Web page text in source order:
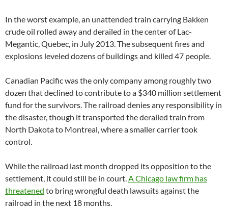
In the worst example, an unattended train carrying Bakken
crude oil rolled away and derailed in the center of Lac-
Megantic, Quebec, in July 2013. The subsequent fires and
explosions leveled dozens of buildings and killed 47 people.
Canadian Pacific was the only company among roughly two
dozen that declined to contribute to a $340 million settlement
fund for the survivors. The railroad denies any responsibility in
the disaster, though it transported the derailed train from
North Dakota to Montreal, where a smaller carrier took
control.
While the railroad last month dropped its opposition to the
settlement, it could still be in court.A Chicago law firm has
threatened to bring wrongful death lawsuits against the
railroad in the next 18 months.